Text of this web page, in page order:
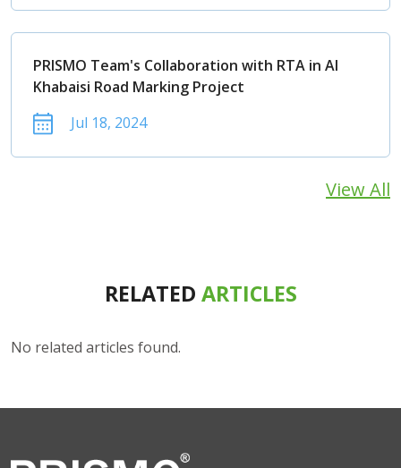
PRISMO Team's Collaboration with RTA in Al
Khabaisi Road Marking Project
Jul 18, 2024
View All
RELATED ARTICLES
No related articles found.